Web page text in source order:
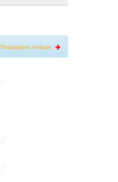
Phalaenopsis violacea